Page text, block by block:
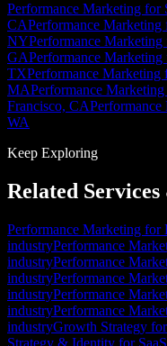
Performance Marketing for
CAPerformance
NYPerformance Marketing
GAPerformance Marketing
TXPerformance Marketing
MAPerformance
Francisco, CAPerformance
WA
Keep Exploring
Related
Performance Marketing for
industryPerformance
industryPerformance
industryPerformance
industryPerformance
industryPerformance
industryGrowth Strategy for
Strategy & Identity for SaaS